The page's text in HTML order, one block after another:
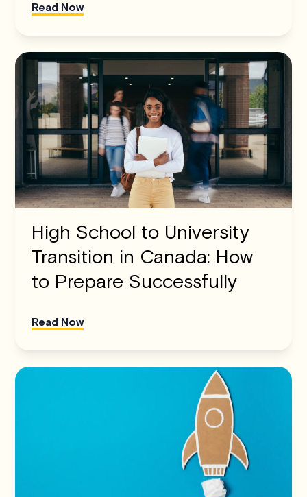
Read Now
High School to University
Transition in Canada: How
to Prepare Successfully
Read Now